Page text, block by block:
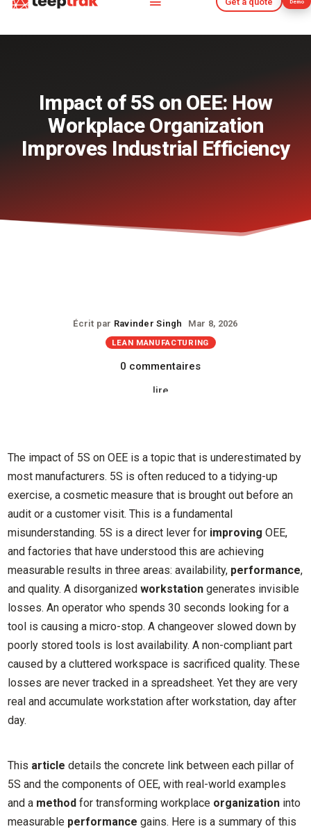
Demo
Get a quote Demo
Impact of 5S on OEE: How
Workplace Organization
Improves Industrial Efficiency
Écrit par Ravinder Singh Mar 8, 2026
LEAN MANUFACTURING
0 commentaires
lire
The impact of 5S on OEE is a topic that is underestimated by
most manufacturers. 5S is often reduced to a tidying-up
exercise, a cosmetic measure that is brought out before an
audit or a customer visit. This is a fundamental
misunderstanding. 5S is a direct lever for improving OEE,
and factories that have understood this are achieving
measurable results in three areas: availability, performance,
and quality. A disorganizedworkstation generates invisible
losses. An operator who spends 30 seconds looking for a
tool is causing a micro-stop. A changeover slowed down by
poorly stored tools is lost availability. A non-compliant part
caused by a cluttered workspace is sacrificed quality. These
losses are never tracked in a spreadsheet. Yet they are very
real and accumulate workstation after workstation, day after
day.
This article details the concrete link between each pillar of
5S and the components of OEE, with real-world examples
and a method for transforming workplace organization into
measurable performance gains. Here is a summary of this